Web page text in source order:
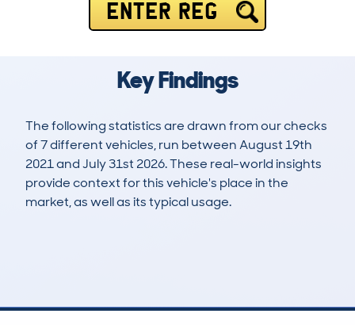
ENTER REG
Key Findings
The following statistics are drawn from our checks
of 7 different vehicles, run between August 19th
2021 and July 31st 2026. These real-world insights
provide context for this vehicle's place in the
market, as well as its typical usage.